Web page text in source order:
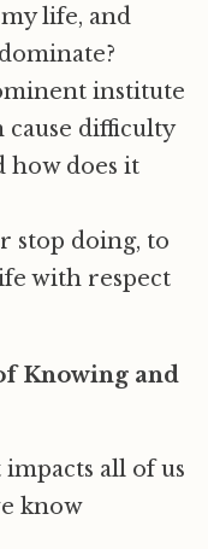
life, and
institute
difficulty
how does it
stop doing, to
with respect
Knowing and
all of us
know